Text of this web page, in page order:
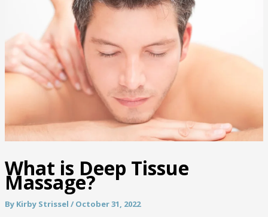
What is Deep Tissue
Massage?
By Kirby Strissel / October 31, 2022